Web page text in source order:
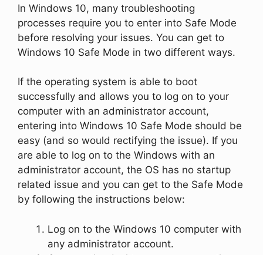
In Windows 10, many troubleshooting
processes require you to enter into Safe Mode
before resolving your issues. You can get to
Windows 10 Safe Mode in two different ways.
If the operating system is able to boot
successfully and allows you to log on to your
computer with an administrator account,
entering into Windows 10 Safe Mode should be
easy (and so would rectifying the issue). If you
are able to log on to the Windows with an
administrator account, the OS has no startup
related issue and you can get to the Safe Mode
by following the instructions below:
Log on to the Windows 10 computer with
any administrator account.